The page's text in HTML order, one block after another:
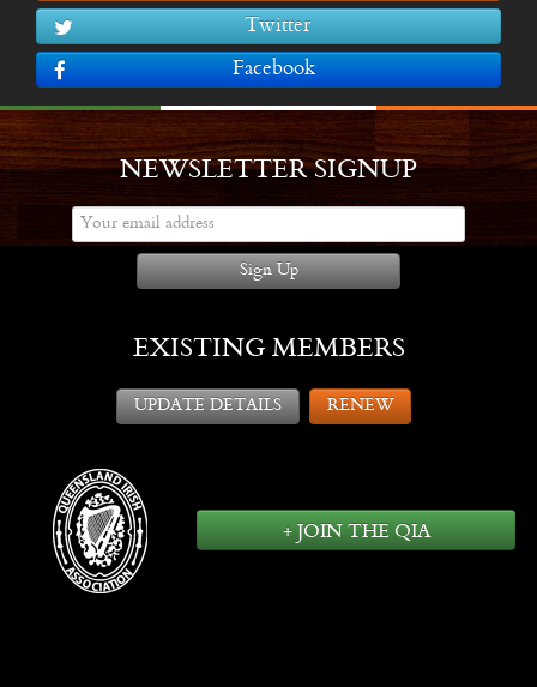
Twitter
Facebook
NEWSLETTER SIGNUP
Sign Up
EXISTING MEMBERS
UPDATE DETAILS RENEW
+ JOIN THE QIA